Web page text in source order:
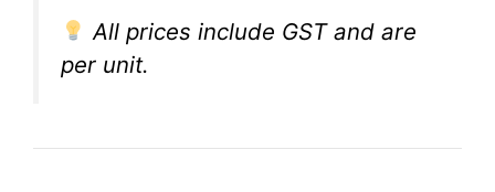
All prices include GST and are
per unit.